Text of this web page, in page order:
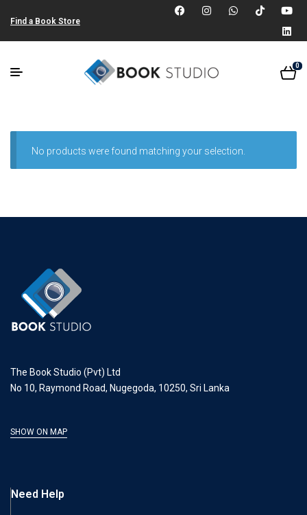
Find a Book Store
0
No products were found matching your selection.
The Book Studio (Pvt) Ltd
No 10, Raymond Road, Nugegoda, 10250, Sri Lanka
SHOW ON MAP
Need Help